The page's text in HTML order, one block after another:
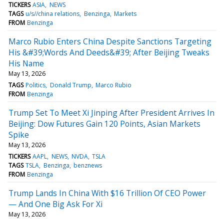
TICKERS ASIA NEWS
TAGS u/s//china relations Benzinga Markets
FROM Benzinga
Marco Rubio Enters China Despite Sanctions Targeting
His &#39;Words And Deeds&#39; After Beijing Tweaks
His Name
May 13, 2026
TAGS Politics Donald Trump Marco Rubio
FROM Benzinga
Trump Set To Meet Xi Jinping After President Arrives In
Beijing: Dow Futures Gain 120 Points, Asian Markets
Spike
May 13, 2026
TICKERS AAPL NEWS NVDA TSLA
TAGS TSLA Benzinga benznews
FROM Benzinga
Trump Lands In China With $16 Trillion Of CEO Power
— And One Big Ask For Xi
May 13, 2026